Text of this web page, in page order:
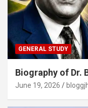
GENERAL STUDY
Biography of Dr.
June 19, 2026